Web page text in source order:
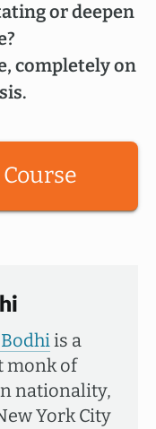
or deepen
completely on
is a
monk of
nationality,
York City